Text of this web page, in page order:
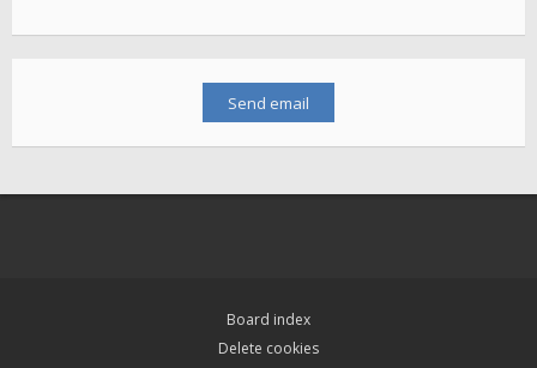
Board index
Delete cookies